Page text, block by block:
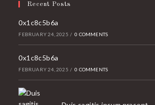
Recent Posts
0x1c8c5b6a
FEBRUARY 24, 2025 / 0 COMMENTS
0x1c8c5b6a
FEBRUARY 24, 2025 / 0 COMMENTS